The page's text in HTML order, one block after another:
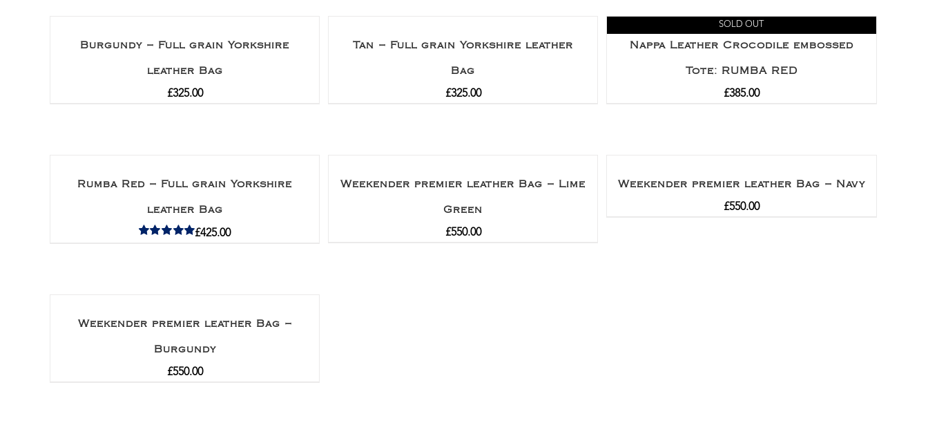
Burgundy – Full grain Yorkshire
leather Bag
£325.00
Tan – Full grain Yorkshire leather
Bag
£325.00
SOLD OUT
Nappa Leather Crocodile embossed
Tote: RUMBA RED
£385.00
Rumba Red – Full grain Yorkshire
leather Bag
£425.00
Weekender premier leather Bag – Lime
Green
£550.00
Weekender premier leather Bag – Navy
£550.00
Weekender premier leather Bag –
Burgundy
£550.00